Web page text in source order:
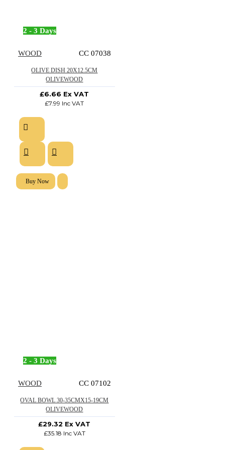
2 - 3 Days
WOOD CC 07038
OLIVE DISH 20X12.5CM
OLIVEWOOD
£6.66 Ex VAT
£7.99 Inc VAT
Buy Now
2 - 3 Days
WOOD CC 07102
OVAL BOWL 30-35CMX15-19CM
OLIVEWOOD
£29.32 Ex VAT
£35.18 Inc VAT